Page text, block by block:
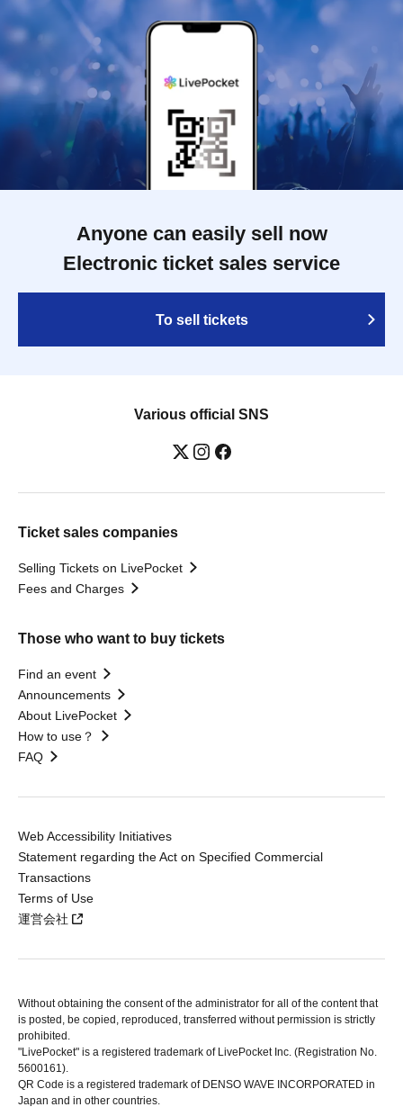
Anyone can easily sell now
Electronic ticket sales service
To sell tickets
Various official SNS
Ticket sales companies
Selling Tickets on LivePocket
Fees and Charges
Those who want to buy tickets
Find an event
Announcements
About LivePocket
How to use？
FAQ
Web Accessibility Initiatives
Statement regarding the Act on Specified Commercial
Transactions
Terms of Use
運営会社
Without obtaining the consent of the administrator for all of the content that
is posted, be copied, reproduced, transferred without permission is strictly
prohibited.
"LivePocket" is a registered trademark of LivePocket Inc. (Registration No.
5600161).
QR Code is a registered trademark of DENSO WAVE INCORPORATED in
Japan and in other countries.